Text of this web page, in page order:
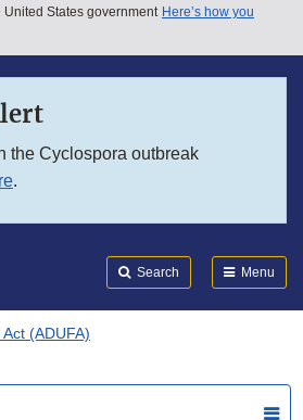
States government Here’s how you
the Cyclospora outbreak
.
Search Menu
(ADUFA)